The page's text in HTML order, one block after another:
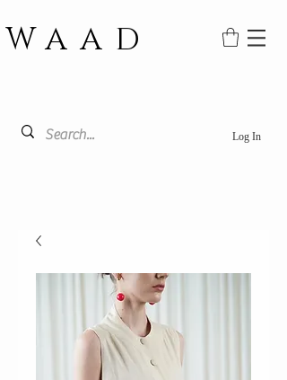
WAAD
Log In